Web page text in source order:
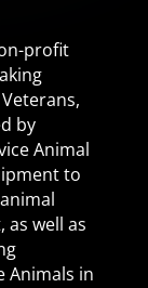
profit
by
Animal
to
well as
Animals in